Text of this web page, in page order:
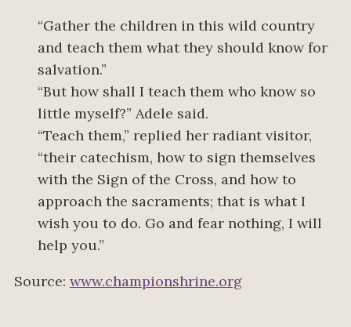
“Gather the children in this wild country
and teach them what they should know for
salvation.”
“But how shall I teach them who know so
little myself?” Adele said.
“Teach them,” replied her radiant visitor,
“their catechism, how to sign themselves
with the Sign of the Cross, and how to
approach the sacraments; that is what I
wish you to do. Go and fear nothing, I will
help you.”
Source: www.championshrine.org